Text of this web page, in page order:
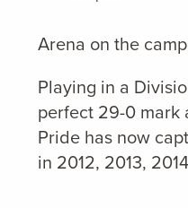
Arena on the
Playing in a
perfect 29-0 mark
Pride has now
in 2012, 2013,